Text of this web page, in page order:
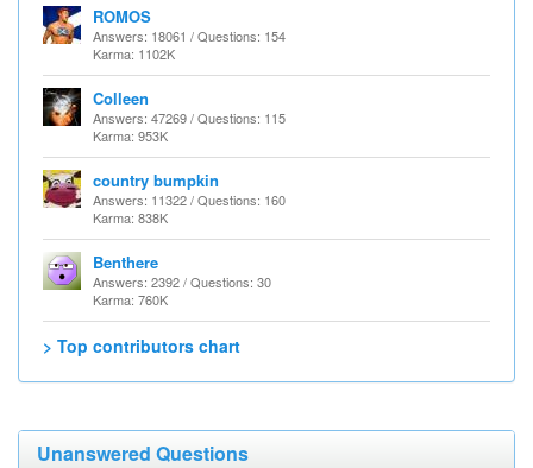
ROMOS
Answers: 18061 / Questions: 154
Karma: 1102K
Colleen
Answers: 47269 / Questions: 115
Karma: 953K
country bumpkin
Answers: 11322 / Questions: 160
Karma: 838K
Benthere
Answers: 2392 / Questions: 30
Karma: 760K
> Top contributors chart
Unanswered Questions